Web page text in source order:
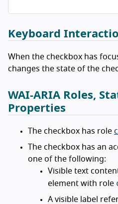
Keyboard
When the checkbox has
changes the state of the
WAI-ARIA Roles,
Properties
The checkbox has role
The checkbox has an
one of the following:
Visible text
element with role
A visible label